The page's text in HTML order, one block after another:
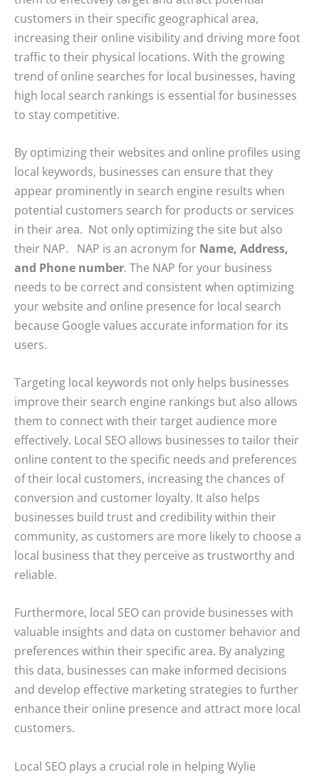
customers in their specific geographical area,
increasing their online visibility and driving more foot
traffic to their physical locations. With the growing
trend of online searches for local businesses, having
high local search rankings is essential for businesses
to stay competitive.
By optimizing their websites and online profiles using
local keywords, businesses can ensure that they
appear prominently in search engine results when
potential customers search for products or services
in their area. Not only optimizing the site but also
their NAP. NAP is an acronym for Name, Address,
and Phone number. The NAP for your business
needs to be correct and consistent when optimizing
your website and online presence for local search
because Google values accurate information for its
users.
Targeting local keywords not only helps businesses
improve their search engine rankings but also allows
them to connect with their target audience more
effectively. Local SEO allows businesses to tailor their
online content to the specific needs and preferences
of their local customers, increasing the chances of
conversion and customer loyalty. It also helps
businesses build trust and credibility within their
community, as customers are more likely to choose a
local business that they perceive as trustworthy and
reliable.
Furthermore, local SEO can provide businesses with
valuable insights and data on customer behavior and
preferences within their specific area. By analyzing
this data, businesses can make informed decisions
and develop effective marketing strategies to further
enhance their online presence and attract more local
customers.
Local SEO plays a crucial role in helping Wylie